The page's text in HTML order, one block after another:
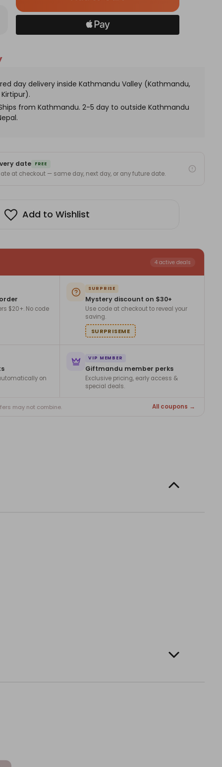
day delivery inside Kathmandu Valley (Kathmandu,
from Kathmandu. 2-5 day to outside Kathmandu
date FREE
at checkout — same day, next day, or any future date.
Add to Wishlist
4 active deals
$20+. No code
SURPRISE
Mystery discount on $30+
Use code at checkout to reveal your
saving.
SURPRISEME
on
VIP MEMBER
Giftmandu member perks
Exclusive pricing, early access &
special deals.
may not combine. All coupons →